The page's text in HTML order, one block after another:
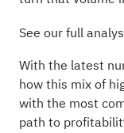
See our full
With the latest
how this mix of
with the most
path to